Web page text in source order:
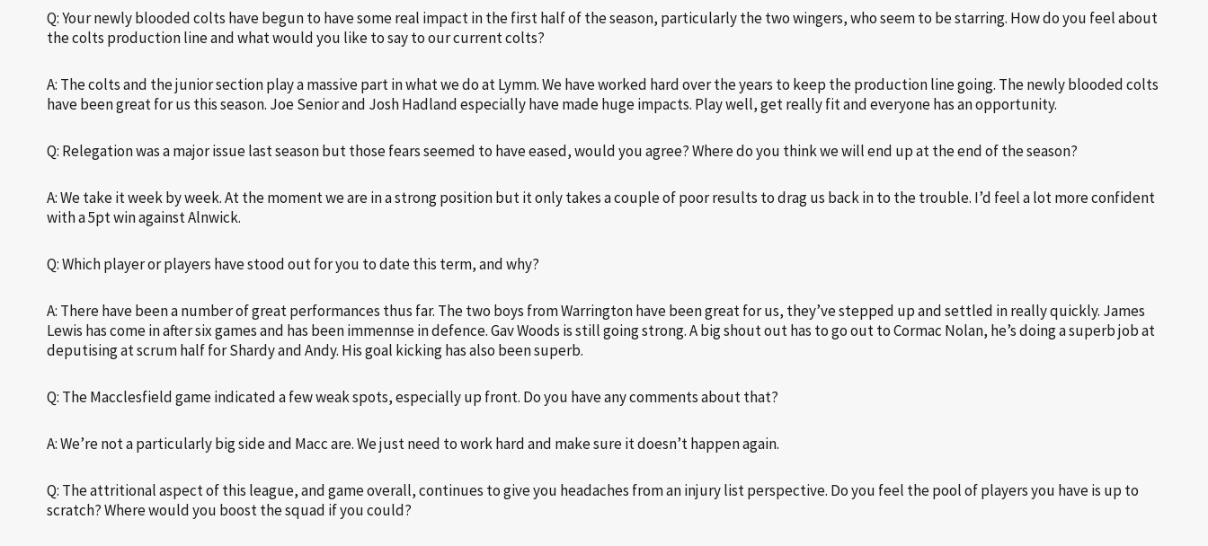
Q: Your newly blooded colts have begun to have some real impact in the first half of the season, particularly the two wingers, who seem to be starring. How do you feel about
the colts production line and what would you like to say to our current colts?
A: The colts and the junior section play a massive part in what we do at Lymm. We have worked hard over the years to keep the production line going. The newly blooded colts
have been great for us this season. Joe Senior and Josh Hadland especially have made huge impacts. Play well, get really fit and everyone has an opportunity.
Q: Relegation was a major issue last season but those fears seemed to have eased, would you agree? Where do you think we will end up at the end of the season?
A: We take it week by week. At the moment we are in a strong position but it only takes a couple of poor results to drag us back in to the trouble. I’d feel a lot more confident
with a 5pt win against Alnwick.
Q: Which player or players have stood out for you to date this term, and why?
A: There have been a number of great performances thus far. The two boys from Warrington have been great for us, they’ve stepped up and settled in really quickly. James
Lewis has come in after six games and has been immennse in defence. Gav Woods is still going strong. A big shout out has to go out to Cormac Nolan, he’s doing a superb job at
deputising at scrum half for Shardy and Andy. His goal kicking has also been superb.
Q: The Macclesfield game indicated a few weak spots, especially up front. Do you have any comments about that?
A: We’re not a particularly big side and Macc are. We just need to work hard and make sure it doesn’t happen again.
Q: The attritional aspect of this league, and game overall, continues to give you headaches from an injury list perspective. Do you feel the pool of players you have is up to
scratch? Where would you boost the squad if you could?